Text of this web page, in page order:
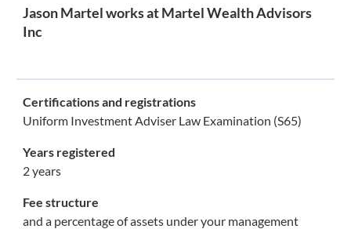
Jason Martel works at Martel Wealth Advisors
Inc
Certifications and registrations
Uniform Investment Adviser Law Examination (S65)
Years registered
2 years
Fee structure
and a percentage of assets under your management